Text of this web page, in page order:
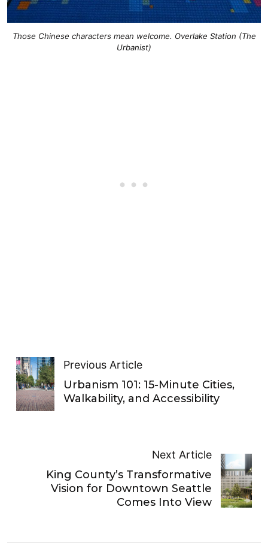
Those Chinese characters mean welcome. Overlake Station (The
Urbanist)
Previous Article
Urbanism 101: 15-Minute Cities,
Walkability, and Accessibility
Next Article
King County’s Transformative
Vision for Downtown Seattle
Comes Into View